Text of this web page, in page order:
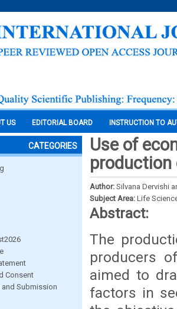
US EDITORIAL BOARD INSTRUCTION TO
CATEGORIES
Consent
Submission
Use of
production
Author: Silvana Dervishi
Subject Area: Life
Abstract:
The
producers
aimed to
factors in